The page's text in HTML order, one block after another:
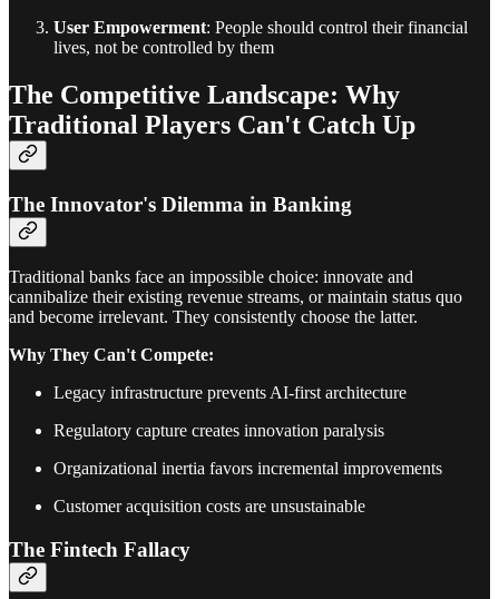
User Empowerment: People should control their financial
lives, not be controlled by them
The Competitive Landscape: Why
Traditional Players Can't Catch Up
The Innovator's Dilemma in Banking
Traditional banks face an impossible choice: innovate and
cannibalize their existing revenue streams, or maintain status quo
and become irrelevant. They consistently choose the latter.
Why They Can't Compete:
Legacy infrastructure prevents AI-first architecture
Regulatory capture creates innovation paralysis
Organizational inertia favors incremental improvements
Customer acquisition costs are unsustainable
The Fintech Fallacy